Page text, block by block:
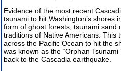
Evidence of the most recent
tsunami to hit Washington’s shores
form of ghost forests, tsunami sand
traditions of Native Americans. This
across the Pacific Ocean to hit the
was known as the “Orphan
back to the Cascadia earthquake.